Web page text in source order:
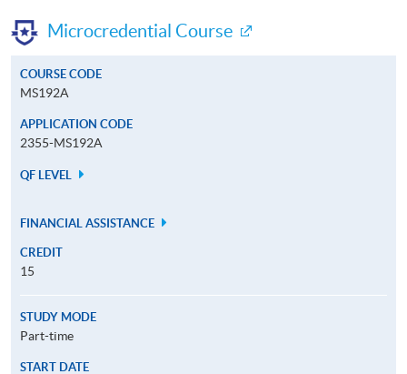
Microcredential Course
COURSE CODE
MS192A
APPLICATION CODE
2355-MS192A
QF LEVEL
FINANCIAL ASSISTANCE
CREDIT
15
STUDY MODE
Part-time
START DATE